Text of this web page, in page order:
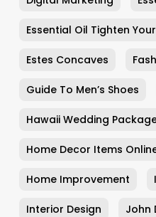
Essential Oil Tighten
Estes Concaves
Guide To Men’s Shoes
Hawaii Wedding
Home Decor Items
Home Improvement
Interior Design John